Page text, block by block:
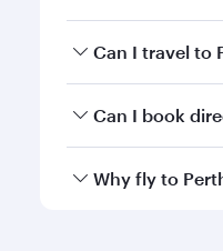
Book your flight
Can I travel to
Yes, you can
Can I book
Qatar Airways
Why fly to